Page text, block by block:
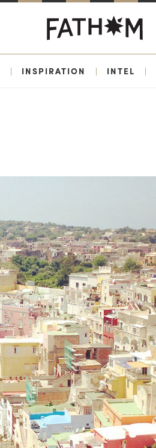
| INSPIRATION | INTEL |